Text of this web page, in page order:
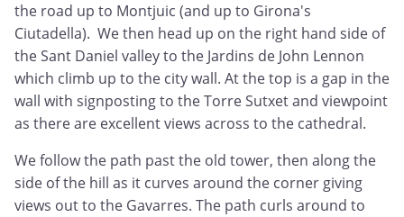
the road up to Montjuic (and up to Girona's
Ciutadella). We then head up on the right hand side of
the Sant Daniel valley to the Jardins de John Lennon
which climb up to the city wall. At the top is a gap in the
wall with signposting to the Torre Sutxet and viewpoint
as there are excellent views across to the cathedral.
We follow the path past the old tower, then along the
side of the hill as it curves around the corner giving
views out to the Gavarres. The path curls around to